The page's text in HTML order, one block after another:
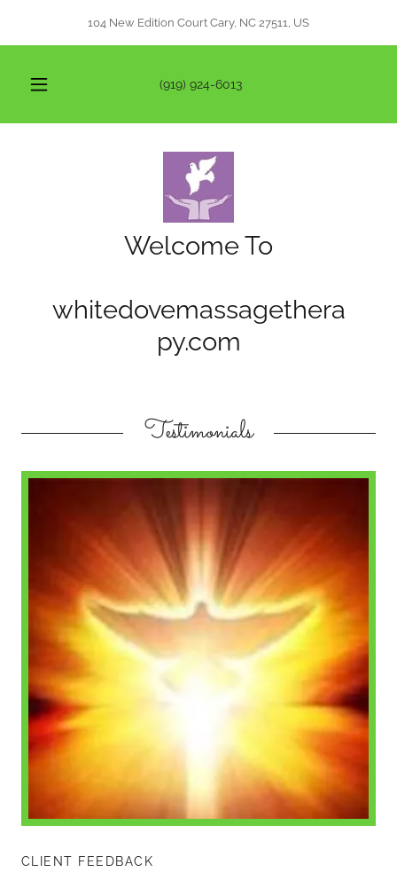
104 New Edition Court Cary, NC 27511, US
(919) 924-6013
Welcome To
whitedovemassagethera
py.com
Testimonials
CLIENT FEEDBACK